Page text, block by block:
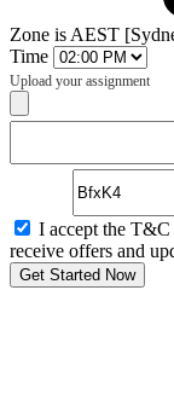
Zone is AEST
Time
Upload your assignment
I accept the T&C
receive offers and
Get Started Now